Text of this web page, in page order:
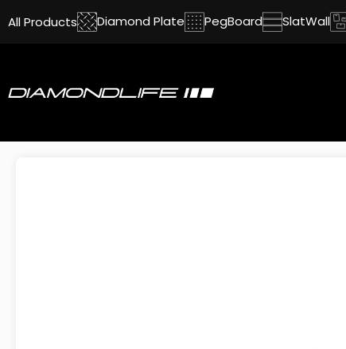
All Products Diamond Plate PegBoard SlatWall